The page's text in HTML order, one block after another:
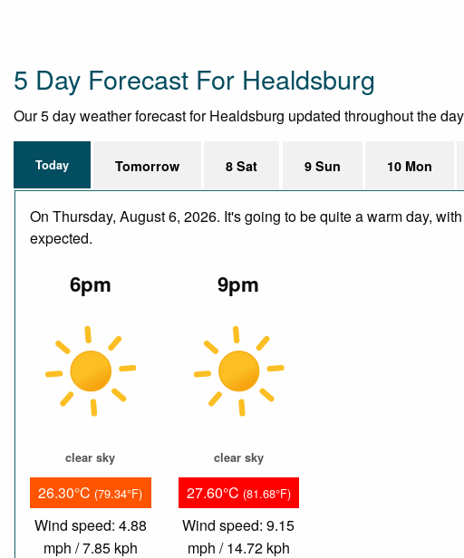
5 Day Forecast For Healdsburg
Our 5 day weather forecast for Healdsburg updated throughout the
Today Tomorrow 8 Sat 9 Sun 10 Mon
On Thursday, August 6, 2026. It's going to be quite a warm day,
expected.
6pm
clear sky
26.30°C (79.34°F)
Wind speed: 4.88
mph / 7.85 kph
9pm
clear sky
27.60°C (81.68°F)
Wind speed: 9.15
mph / 14.72 kph